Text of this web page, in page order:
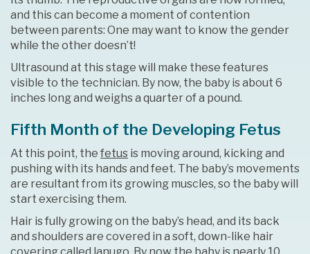
and this can become a moment of contention
between parents: One may want to know the gender
while the other doesn’t!
Ultrasound at this stage will make these features
visible to the technician. By now, the baby is about 6
inches long and weighs a quarter of a pound.
Fifth Month of the Developing Fetus
At this point, the fetus is moving around, kicking and
pushing with its hands and feet. The baby’s movements
are resultant from its growing muscles, so the baby will
start exercising them.
Hair is fully growing on the baby’s head, and its back
and shoulders are covered in a soft, down-like hair